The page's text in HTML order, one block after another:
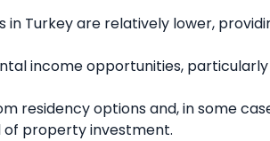
Turkey are relatively lower,
income opportunities,
residency options and, in some
of property investment.